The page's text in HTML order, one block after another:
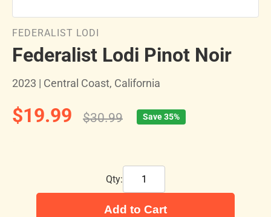
FEDERALIST LODI
Federalist Lodi Pinot Noir
2023 | Central Coast, California
$19.99 $30.99 Save 35%
Qty:
Add to Cart